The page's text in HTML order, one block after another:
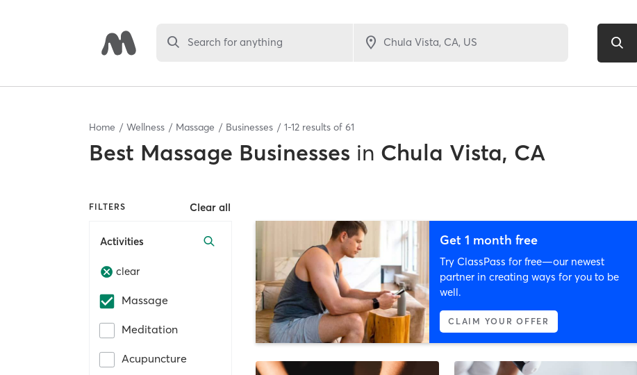
Search for anything
Home Wellness Massage Businesses 1-12 results of 61
Best Massage Businesses in Chula Vista, CA
FILTERS Clear all
Activities
clear
Massage
Meditation
Acupuncture
Get 1 month free
Try ClassPass for free—our newest
partner in creating ways for you to be
well.
CLAIM YOUR OFFER